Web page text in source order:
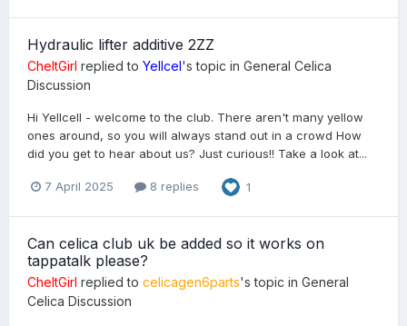
Hydraulic lifter additive 2ZZ
CheltGirl replied to Yellcel's topic in General Celica
Discussion
Hi Yellcell - welcome to the club. There aren't many yellow
ones around, so you will always stand out in a crowd How
did you get to hear about us? Just curious!! Take a look at...
7 April 2025 8 replies 1
Can celica club uk be added so it works on
tappatalk please?
CheltGirl replied to celicagen6parts's topic in General
Celica Discussion